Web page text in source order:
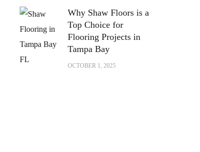
Why Shaw Floors is a
Top Choice for
Flooring Projects in
Tampa Bay
OCTOBER 1, 2025